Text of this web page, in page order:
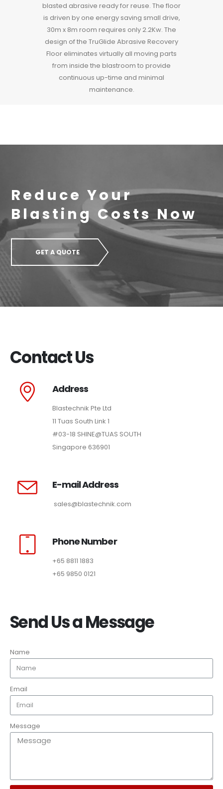
blasted abrasive ready for reuse. The floor
is driven by one energy saving small drive,
30m x 8m room requires only 2.2Kw. The
design of the TruGlide Abrasive Recovery
Floor eliminates virtually all moving parts
from inside the blastroom to provide
continuous up-time and minimal
maintenance.
Reduce Your
Blasting Costs Now
GET A QUOTE
Contact Us
Address
Blastechnik Pte Ltd
11 Tuas South Link 1
#03-18 SHINE@TUAS SOUTH
Singapore 636901
E-mail Address
sales@blastechnik.com
Phone Number
+65 8811 1883
+65 9850 0121
Send Us a Message
Name
Email
Message